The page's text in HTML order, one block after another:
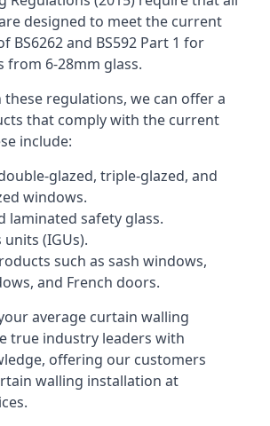
designed to meet the current
BS6262 and BS592 Part 1 for
from 6-28mm glass.
these regulations, we can offer a
that comply with the current
include:
glazed, triple-glazed, and
windows.
laminated safety glass.
(IGUs).
such as sash windows,
and French doors.
average curtain walling
true industry leaders with
offering our customers
walling installation at